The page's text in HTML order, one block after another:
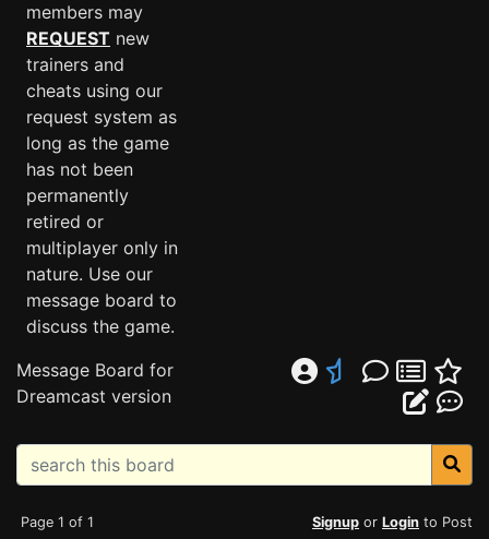
members may
REQUEST new
trainers and
cheats using our
request system as
long as the game
has not been
permanently
retired or
multiplayer only in
nature. Use our
message board to
discuss the game.
Message Board for
Dreamcast version
Page 1 of 1 Signup or Login to Post